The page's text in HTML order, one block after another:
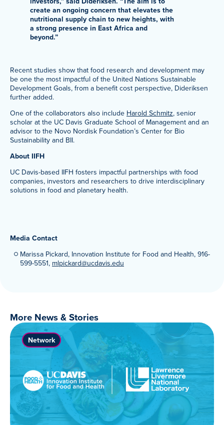
create an ongoing concern that elevates the
nutritional supply chain to new heights, with
a strong presence in East Africa and
beyond.”
Recent studies show that food research and development may
be one the most impactful of the United Nations Sustainable
Development Goals, from a benefit cost perspective, Dideriksen
further added.
One of the collaborators also include Harold Schmitz, senior
scholar at the UC Davis Graduate School of Management and an
advisor to the Novo Nordisk Foundation’s Center for Bio
Sustainability and BII.
About IIFH
UC Davis-based IIFH fosters impactful partnerships with food
companies, investors and researchers to drive interdisciplinary
solutions in food and planetary health.
Media Contact
Marissa Pickard, Innovation Institute for Food and Health, 916-
599-5551, mlpickard@ucdavis.edu
More News & Stories
Network